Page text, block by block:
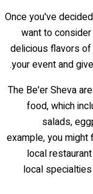
Once you've
want to
delicious flavors of
your event and
The Be'er Sheva
food, which
salads,
example, you
local
local